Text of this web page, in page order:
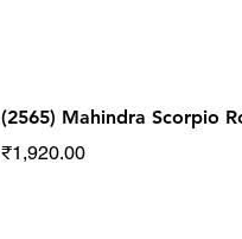
(2565) Mahindra Scorpio
Price
₹1,920.00